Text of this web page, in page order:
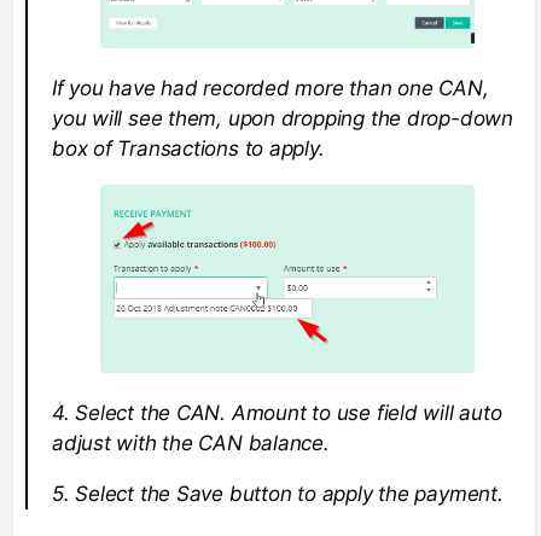
If you have had recorded more than one CAN,
you will see them, upon dropping the drop-down
box of Transactions to apply.
4. Select the CAN. Amount to use field will auto
adjust with the CAN balance.
5. Select the Save button to apply the payment.